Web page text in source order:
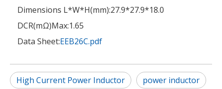
Dimensions L*W*H(mm):27.9*27.9*18.0
DCR(mΩ)Max:1.65
Data Sheet:EEB26C.pdf
High Current Power Inductor
power inductor